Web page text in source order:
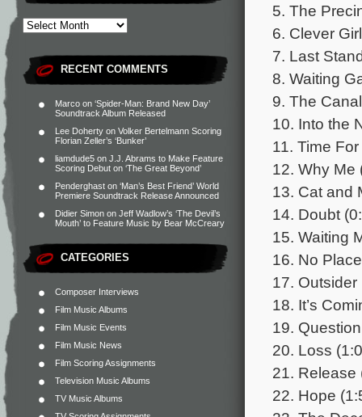
RECENT COMMENTS
Marco on ‘Spider-Man: Brand New Day’
Soundtrack Album Released
Lee Doherty on Volker Bertelmann Scoring
Florian Zeller’s ‘Bunker’
liamdude5 on J.J. Abrams to Make Feature
Scoring Debut on ‘The Great Beyond’
Penderghast on ‘Man’s Best Friend’ World
Premiere Soundtrack Release Announced
Didier Simon on Jeff Wadlow’s ‘The Devil’s
Mouth’ to Feature Music by Bear McCreary
CATEGORIES
Composer Interviews
Film Music Albums
Film Music Events
Film Music News
Film Scoring Assignments
Television Music Albums
TV Music Albums
5. The
6. Clever
7. Last
8. Waiting
9. The
10. Into the
11. Time
12. Why Me
13. Cat and
14. Doubt
15. Waiting
16. No
17. Outsider
18. It’s
19.
20. Loss
21. Release
22. Hope